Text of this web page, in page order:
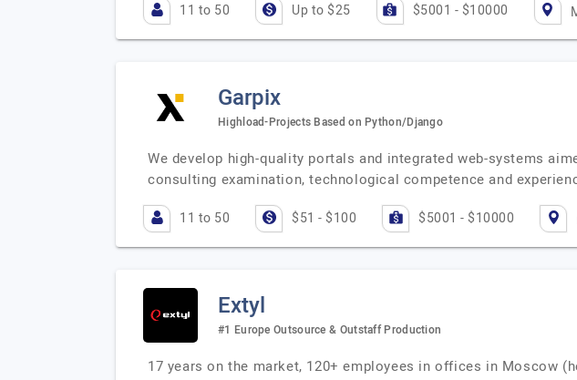
11 to 50 Up to $25 $5001 - $10000
Garpix
Highload-Projects Based on Python/Django
We develop high-quality portals and integrated web-systems
consulting examination, technological competence and
11 to 50 $51 - $100 $5001 - $10000
Extyl
#1 Europe Outsource & Outstaff Production
17 years on the market, 120+ employees in offices in Moscow